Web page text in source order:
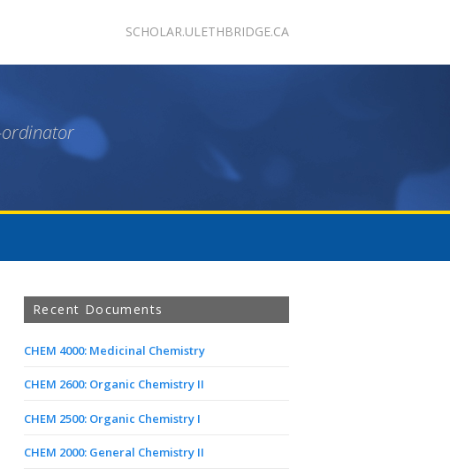
SCHOLAR.ULETHBRIDGE.CA
ordinator
Recent Documents
CHEM 4000: Medicinal Chemistry
CHEM 2600: Organic Chemistry II
CHEM 2500: Organic Chemistry I
CHEM 2000: General Chemistry II